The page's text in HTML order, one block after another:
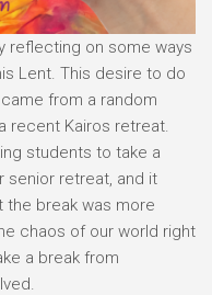
reflecting on some ways
Lent. This desire to do
from a random
recent Kairos retreat.
students to take a
senior retreat, and it
the break was more
chaos of our world right
a break from